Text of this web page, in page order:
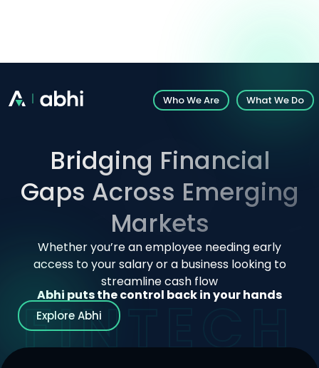
Who We Are What We Do
Bridging Financial
Gaps Across Emerging
Markets
Whether you’re an employee needing early
access to your salary or a business looking to
streamline cash flow
Abhi puts the control back in your hands
FINTECH
Explore Abhi